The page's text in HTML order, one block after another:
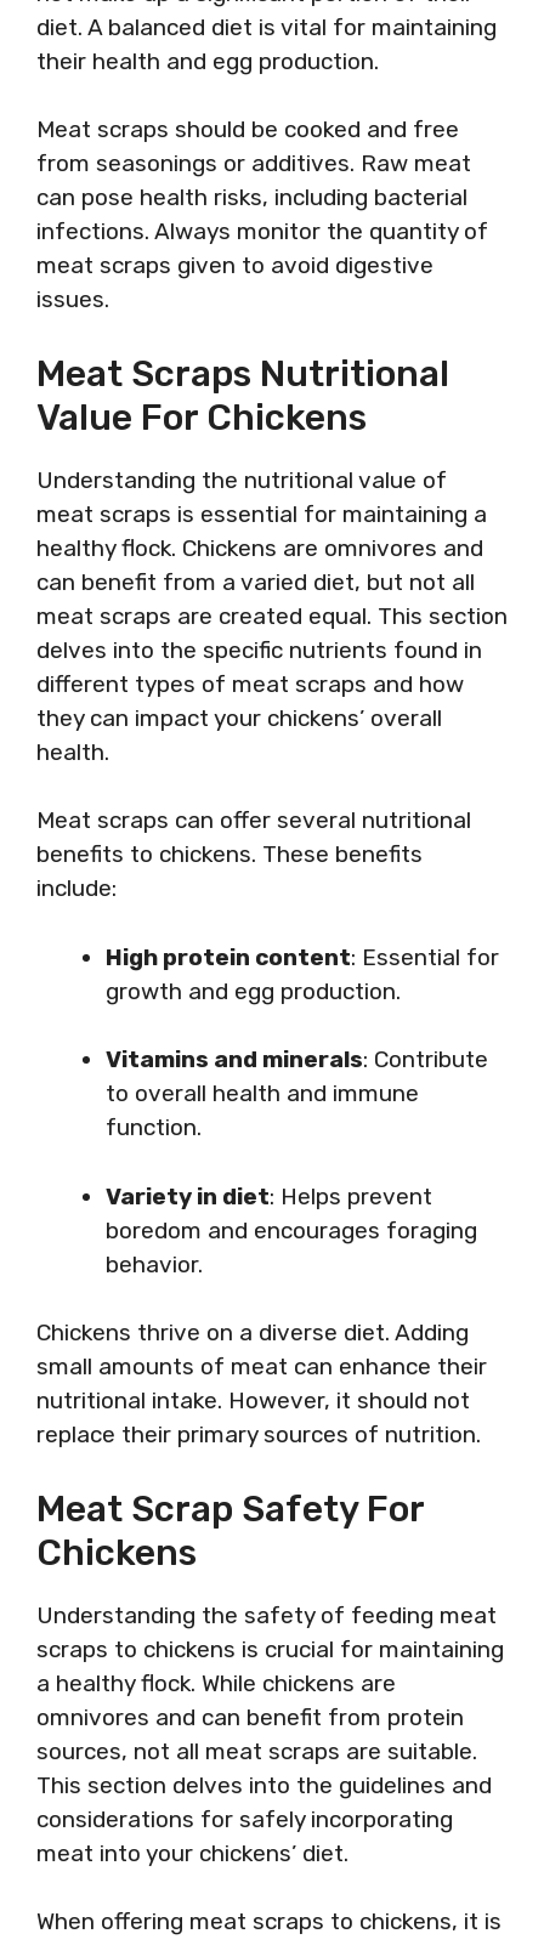
diet. A balanced diet is vital for maintaining
their health and egg production.
Meat scraps should be cooked and free
from seasonings or additives. Raw meat
can pose health risks, including bacterial
infections. Always monitor the quantity of
meat scraps given to avoid digestive
issues.
Meat Scraps Nutritional
Value For Chickens
Understanding the nutritional value of
meat scraps is essential for maintaining a
healthy flock. Chickens are omnivores and
can benefit from a varied diet, but not all
meat scraps are created equal. This section
delves into the specific nutrients found in
different types of meat scraps and how
they can impact your chickens’ overall
health.
Meat scraps can offer several nutritional
benefits to chickens. These benefits
include:
High protein content: Essential for
growth and egg production.
Vitamins and minerals: Contribute
to overall health and immune
function.
Variety in diet: Helps prevent
boredom and encourages foraging
behavior.
Chickens thrive on a diverse diet. Adding
small amounts of meat can enhance their
nutritional intake. However, it should not
replace their primary sources of nutrition.
Meat Scrap Safety For
Chickens
Understanding the safety of feeding meat
scraps to chickens is crucial for maintaining
a healthy flock. While chickens are
omnivores and can benefit from protein
sources, not all meat scraps are suitable.
This section delves into the guidelines and
considerations for safely incorporating
meat into your chickens’ diet.
When offering meat scraps to chickens, it is